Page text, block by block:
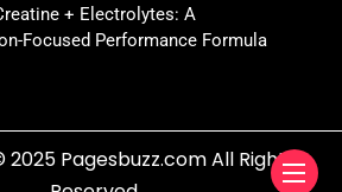
+ Electrolytes: A
Focused Performance Formula
Pagesbuzz.com All Rights